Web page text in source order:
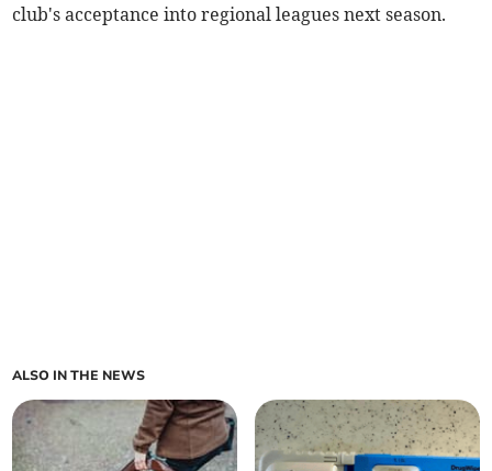
club's acceptance into regional leagues next season.
ALSO IN THE NEWS